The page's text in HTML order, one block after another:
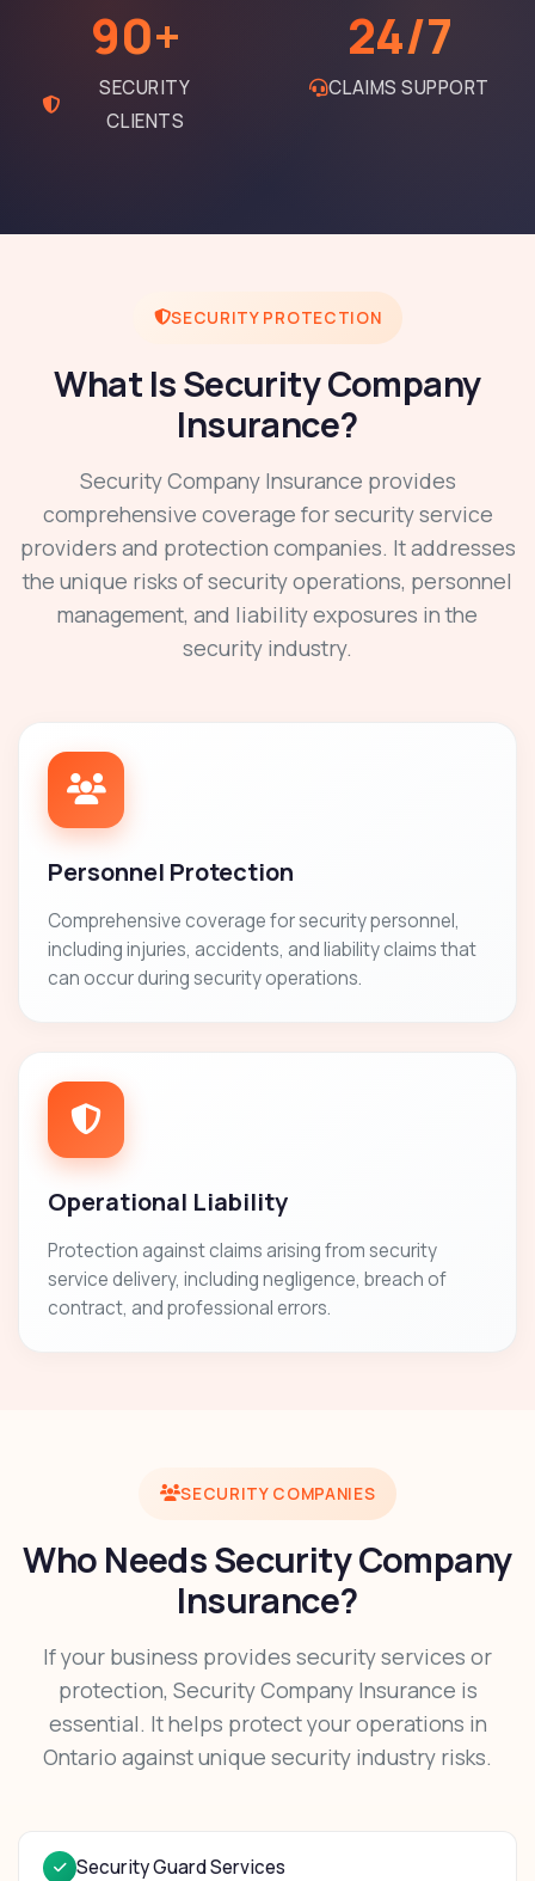
90+
SECURITY
CLIENTS
24/7
CLAIMS SUPPORT
SECURITY PROTECTION
What Is Security Company
Insurance?
Security Company Insurance provides
comprehensive coverage for security service
providers and protection companies. It addresses
the unique risks of security operations, personnel
management, and liability exposures in the
security industry.
Personnel Protection
Comprehensive coverage for security personnel,
including injuries, accidents, and liability claims that
can occur during security operations.
Operational Liability
Protection against claims arising from security
service delivery, including negligence, breach of
contract, and professional errors.
SECURITY COMPANIES
Who Needs Security Company
Insurance?
If your business provides security services or
protection, Security Company Insurance is
essential. It helps protect your operations in
Ontario against unique security industry risks.
Security Guard Services